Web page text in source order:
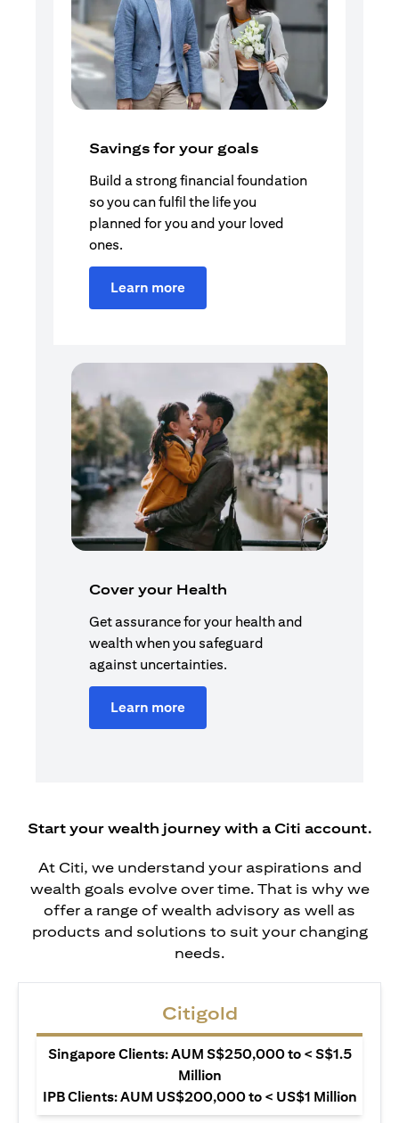
Savings for your goals
Build a strong financial foundation
so you can fulfil the life you
planned for you and your loved
ones.
Learn more
Cover your Health
Get assurance for your health and
wealth when you safeguard
against uncertainties.
Learn more
Start your wealth journey with a Citi account.
At Citi, we understand your aspirations and
wealth goals evolve over time. That is why we
offer a range of wealth advisory as well as
products and solutions to suit your changing
needs.
Citigold
Singapore Clients: AUM S$250,000 to < S$1.5
Million
IPB Clients: AUM US$200,000 to < US$1 Million